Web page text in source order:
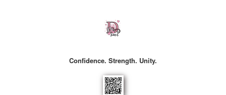
Confidence. Strength. Unity.